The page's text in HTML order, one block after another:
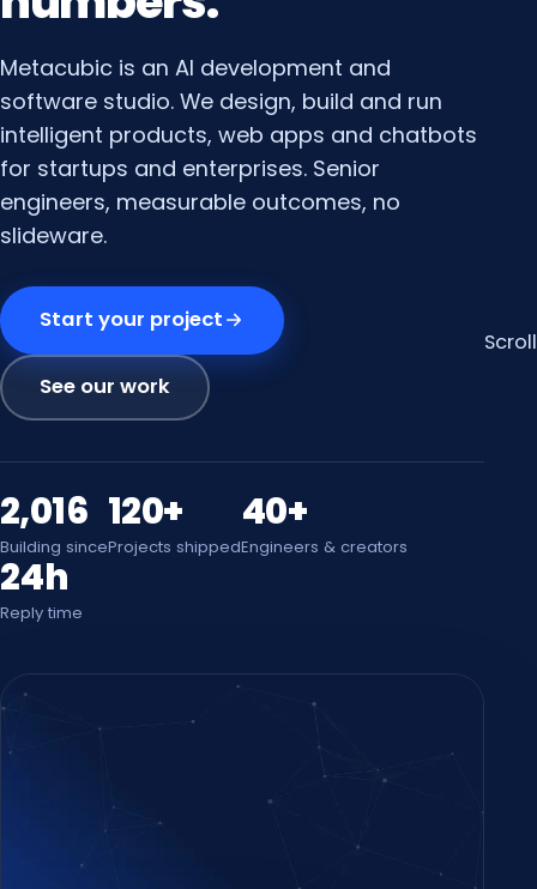
Metacubic is an AI development and
software studio. We design, build and run
intelligent products, web apps and chatbots
for startups and enterprises. Senior
engineers, measurable outcomes, no
slideware.
Start your project
See our work
2,016
Building since
120+
Projects shipped
40+
Engineers & creators
24h
Reply time
Scroll